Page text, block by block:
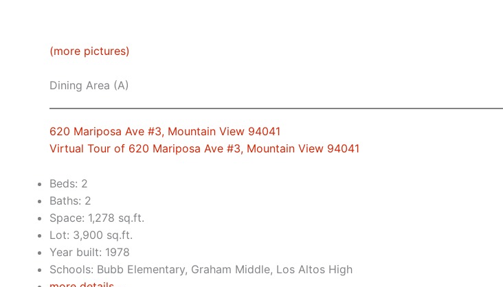
(more pictures)
Dining Area (A)
620 Mariposa Ave #3, Mountain View 94041
Virtual Tour of 620 Mariposa Ave #3, Mountain View 94041
Beds: 2
Baths: 2
Space: 1,278 sq.ft.
Lot: 3,900 sq.ft.
Year built: 1978
Schools: Bubb Elementary, Graham Middle, Los Altos High